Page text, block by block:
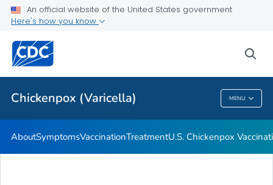
An official website of the United States government
Here's how you know
Chickenpox (Varicella) MENU
Related Topics
Chickenpox (Varicella)
AboutSymptomsVaccinationTreatmentU.S. Chickenpox